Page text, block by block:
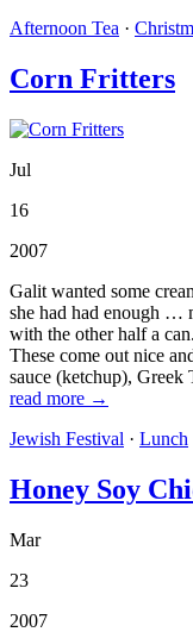
Afternoon Tea ·
Corn Fritters
Jul
16
2007
Galit wanted some
she had had enough …
with the other half a
These come out nice
sauce (ketchup), Greek
read more →
Jewish Festival · Lunch
Honey Soy
Mar
23
2007